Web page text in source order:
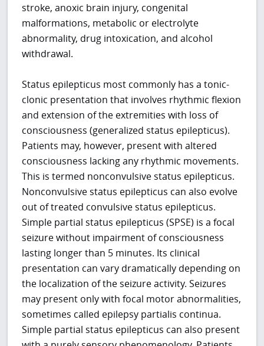
stroke, anoxic brain injury, congenital
malformations, metabolic or electrolyte
abnormality, drug intoxication, and alcohol
withdrawal.
Status epilepticus most commonly has a tonic-
clonic presentation that involves rhythmic flexion
and extension of the extremities with loss of
consciousness (generalized status epilepticus).
Patients may, however, present with altered
consciousness lacking any rhythmic movements.
This is termed nonconvulsive status epilepticus.
Nonconvulsive status epilepticus can also evolve
out of treated convulsive status epilepticus.
Simple partial status epilepticus (SPSE) is a focal
seizure without impairment of consciousness
lasting longer than 5 minutes. Its clinical
presentation can vary dramatically depending on
the localization of the seizure activity. Seizures
may present only with focal motor abnormalities,
sometimes called epilepsy partialis continua.
Simple partial status epilepticus can also present